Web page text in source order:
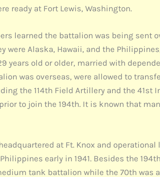
ready at Fort Lewis, Washington.
learned the battalion was being sent
were Alaska, Hawaii, and the
years old or older, married with
was overseas, were allowed to
the 114th Field Artillery and the
to join the 194th. It is known that
at Ft. Knox and
early in 1941. Besides the
tank battalion while the 70th